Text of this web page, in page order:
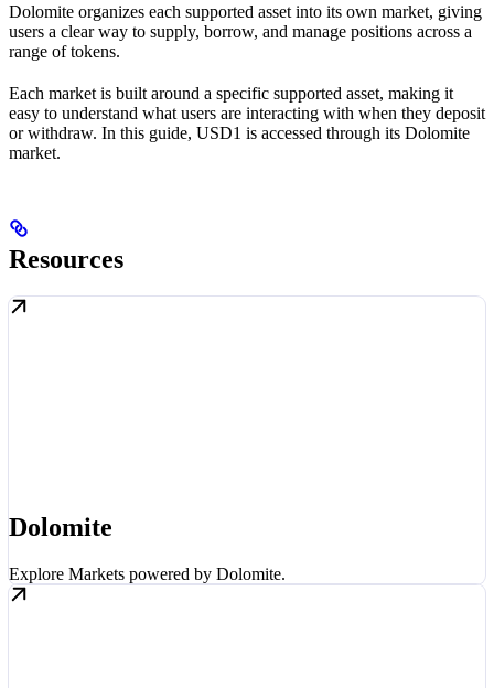
Dolomite organizes each supported asset into its own market, giving
users a clear way to supply, borrow, and manage positions across a
range of tokens.
Each market is built around a specific supported asset, making it
easy to understand what users are interacting with when they deposit
or withdraw. In this guide, USD1 is accessed through its Dolomite
market.
Resources
Dolomite
Explore Markets powered by Dolomite.